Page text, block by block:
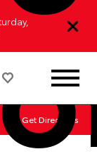
Get Directions